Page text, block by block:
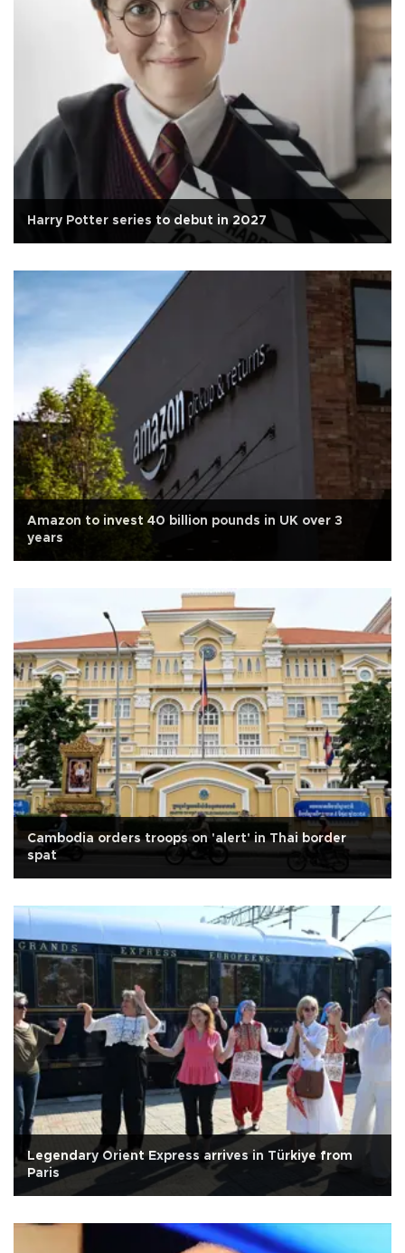
Harry Potter series to debut in 2027
Amazon to invest 40 billion pounds in UK over 3
years
Cambodia orders troops on 'alert' in Thai border
spat
Legendary Orient Express arrives in Türkiye from
Paris